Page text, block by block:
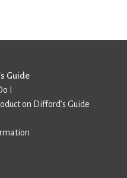
Guide
I
on Difford’s Guide